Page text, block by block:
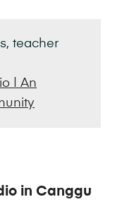
teacher
| An
in Canggu